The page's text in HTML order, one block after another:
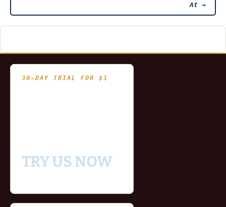
navigation
At →
30-DAY TRIAL FOR $1
TRY US NOW